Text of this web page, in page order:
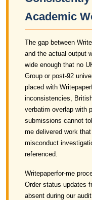
Academic
The gap between
and the actual output
wide enough that no
Group or post-92
placed with
inconsistencies,
verbatim overlap with
submissions cannot
me delivered work
misconduct
referenced.
Writepaperfor-me
Order status updates
absent during our